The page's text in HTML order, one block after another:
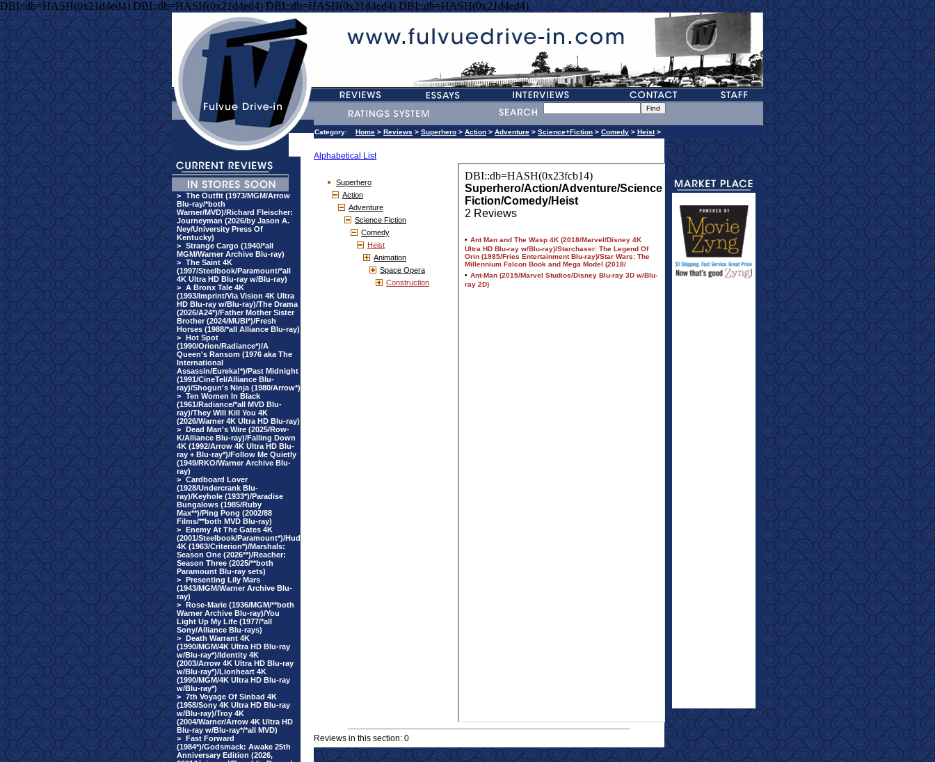
DBI::db=HASH(0x21d4ed4) DBI::db=HASH(0x21d4ed4) DBI::db=HASH(0x21d4ed4) DBI::db=HASH(0x21d4ed4)
> The Outfit (1973/MGM/Arrow
Blu-ray/*both
Warner/MVD)/Richard Fleischer:
Journeyman (2026/by Jason A.
Ney/University Press Of
Kentucky)
> Strange Cargo (1940/*all
MGM/Warner Archive Blu-ray)
> The Saint 4K
(1997/Steelbook/Paramount/*all
4K Ultra HD Blu-ray w/Blu-ray)
> A Bronx Tale 4K
(1993/Imprint/Via Vision 4K Ultra
HD Blu-ray w/Blu-ray)/The Drama
(2026/A24*)/Father Mother Sister
Brother (2024/MUBI*)/Fresh
Horses (1988/*all Alliance Blu-ray)
> Hot Spot
(1990/Orion/Radiance*)/A
Queen's Ransom (1976 aka The
International
Assassin/Eureka!*)/Past Midnight
(1991/CineTel/Alliance Blu-
ray)/Shogun's Ninja (1980/Arrow*)
> Ten Women In Black
(1961/Radiance/*all MVD Blu-
ray)/They Will Kill You 4K
(2026/Warner 4K Ultra HD Blu-ray)
> Dead Man's Wire (2025/Row-
K/Alliance Blu-ray)/Falling Down
4K (1992/Arrow 4K Ultra HD Blu-
ray + Blu-ray*)/Follow Me Quietly
(1949/RKO/Warner Archive Blu-
ray)
> Cardboard Lover
(1928/Undercrank Blu-
ray)/Keyhole (1933*)/Paradise
Bungalows (1985/Ruby
Max**)/Ping Pong (2002/88
Films/**both MVD Blu-ray)
> Enemy At The Gates 4K
(2001/Steelbook/Paramount*)/Hud
4K (1963/Criterion*)/Marshals:
Season One (2026**)/Reacher:
Season Three (2025/**both
Paramount Blu-ray sets)
> Presenting Lily Mars
(1943/MGM/Warner Archive Blu-
ray)
> Rose-Marie (1936/MGM/**both
Warner Archive Blu-ray)/You
Light Up My Life (1977/*all
Sony/Alliance Blu-rays)
> Death Warrant 4K
(1990/MGM/4K Ultra HD Blu-ray
w/Blu-ray*)/Identity 4K
(2003/Arrow 4K Ultra HD Blu-ray
w/Blu-ray*)/Lionheart 4K
(1990/MGM/4K Ultra HD Blu-ray
w/Blu-ray*)
> 7th Voyage Of Sinbad 4K
(1958/Sony 4K Ultra HD Blu-ray
w/Blu-ray)/Troy 4K
(2004/Warner/Arrow 4K Ultra HD
Blu-ray w/Blu-ray*/*all MVD)
> Fast Forward
(1984*)/Godsmack: Awake 25th
Anniversary Edition (2026,
Category: Home > Reviews > Superhero > Action > Adventure > Science+Fiction > Comedy > Heist>
Alphabetical List
Superhero
Action
Adventure
Science Fiction
Comedy
Heist
Animation
Space Opera
Construction
Reviews in this section: 0